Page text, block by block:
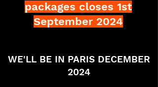
packages closes 1st
September 2024
WE'LL BE IN PARIS DECEMBER
2024